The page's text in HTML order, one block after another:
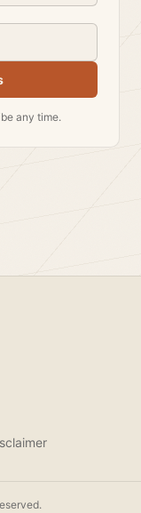
any time.